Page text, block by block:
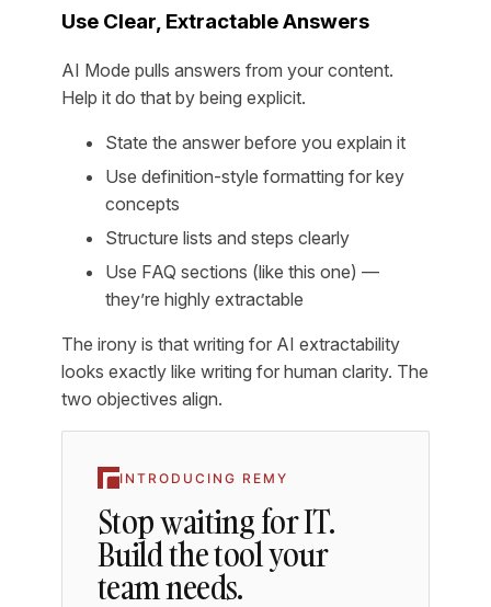
Use Clear, Extractable Answers
AI Mode pulls answers from your content.
Help it do that by being explicit.
State the answer before you explain it
Use definition-style formatting for key
concepts
Structure lists and steps clearly
Use FAQ sections (like this one) —
they’re highly extractable
The irony is that writing for AI extractability
looks exactly like writing for human clarity. The
two objectives align.
INTRODUCING REMY
Stop waiting for IT.
Build the tool your
team needs.